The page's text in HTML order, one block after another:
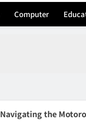
Computer
Navigating the